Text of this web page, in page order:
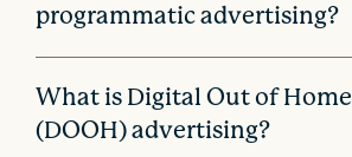
programmatic advertising?
What is Digital Out of Home
(DOOH) advertising?